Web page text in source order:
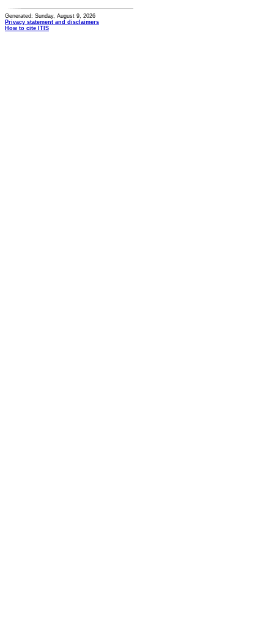
Generated: Sunday, August 9, 2026
Privacy statement and disclaimers
How to cite ITIS